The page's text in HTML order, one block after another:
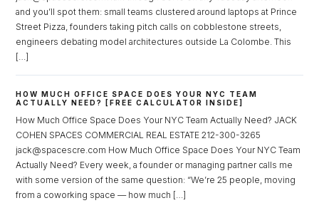
and you’ll spot them: small teams clustered around laptops at Prince
Street Pizza, founders taking pitch calls on cobblestone streets,
engineers debating model architectures outside La Colombe. This
[…]
HOW MUCH OFFICE SPACE DOES YOUR NYC TEAM
ACTUALLY NEED? [FREE CALCULATOR INSIDE]
How Much Office Space Does Your NYC Team Actually Need? JACK
COHEN SPACES COMMERCIAL REAL ESTATE 212-300-3265
jack@spacescre.com How Much Office Space Does Your NYC Team
Actually Need? Every week, a founder or managing partner calls me
with some version of the same question: “We’re 25 people, moving
from a coworking space — how much […]